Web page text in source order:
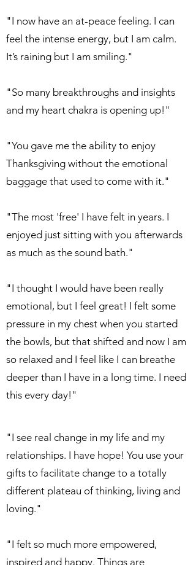
"I now have an at-peace feeling. I can
feel the intense energy, but I am calm.
It’s raining but I am smiling."
"So many breakthroughs and insights
and my heart chakra is opening up!"
"You gave me the ability to enjoy
Thanksgiving without the emotional
baggage that used to come with it."
"The most 'free' I have felt in years. I
enjoyed just sitting with you afterwards
as much as the sound bath."
"I thought I would have been really
emotional, but I feel great! I felt some
pressure in my chest when you started
the bowls, but that shifted and now I am
so relaxed and I feel like I can breathe
deeper than I have in a long time. I need
this every day!"
"I see real change in my life and my
relationships. I have hope! You use your
gifts to facilitate change to a totally
different plateau of thinking, living and
loving."
"I felt so much more empowered,
inspired and happy. Things are